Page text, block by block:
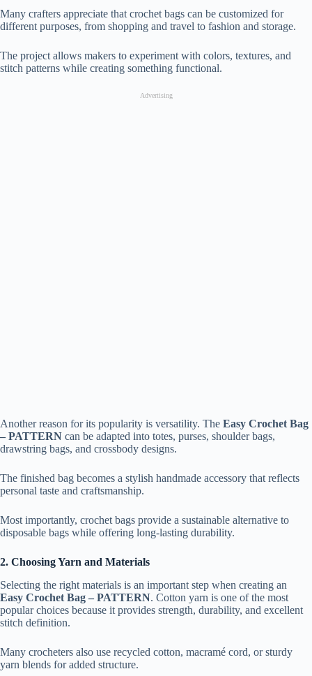
Many crafters appreciate that crochet bags can be customized for
different purposes, from shopping and travel to fashion and storage.
The project allows makers to experiment with colors, textures, and
stitch patterns while creating something functional.
Advertising
Another reason for its popularity is versatility. The Easy Crochet Bag
– PATTERN can be adapted into totes, purses, shoulder bags,
drawstring bags, and crossbody designs.
The finished bag becomes a stylish handmade accessory that reflects
personal taste and craftsmanship.
Most importantly, crochet bags provide a sustainable alternative to
disposable bags while offering long-lasting durability.
2. Choosing Yarn and Materials
Selecting the right materials is an important step when creating an
Easy Crochet Bag – PATTERN. Cotton yarn is one of the most
popular choices because it provides strength, durability, and excellent
stitch definition.
Many crocheters also use recycled cotton, macramé cord, or sturdy
yarn blends for added structure.